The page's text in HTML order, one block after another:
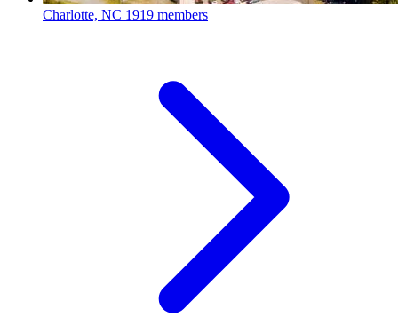
Charlotte, NC 1919 members